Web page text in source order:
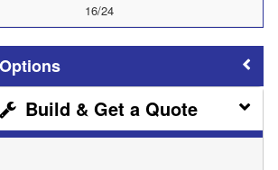
16/24
Build & Get a Quote